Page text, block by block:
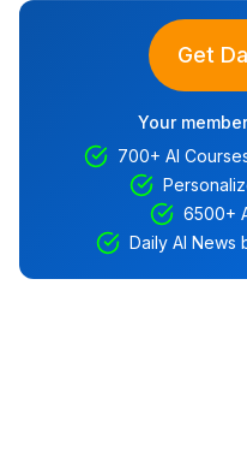
Get
Your
700+ AI
6500+
Daily AI News